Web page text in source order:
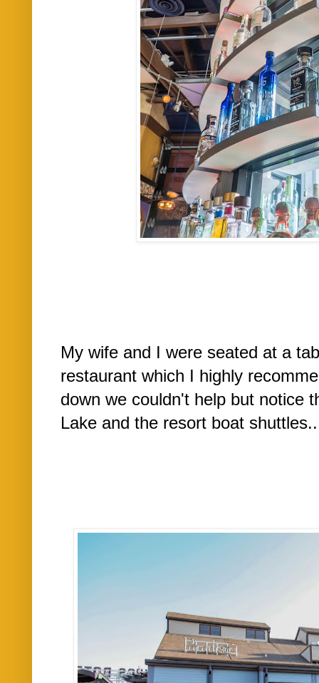
My wife and I were seated at a
restaurant which I highly
down we couldn't help but notice
Lake and the resort boat